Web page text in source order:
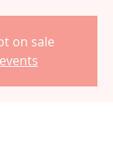
on sale